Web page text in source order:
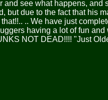
and see what happens, and
but due to the fact that his
.. We have just
having a lot of fun and
NOT DEAD!!!! "Just